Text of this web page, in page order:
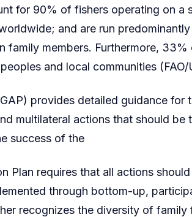
for 90% of fishers operating on a
and are run
family members. Furthermore,
and local communities (FAO/
provides detailed guidance for
multilateral actions that should
success of the
Plan requires that all actions
through bottom-up,
recognizes the diversity of family